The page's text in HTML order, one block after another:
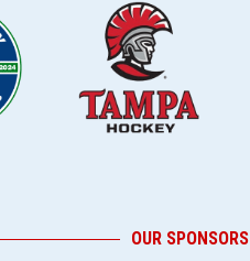
OUR SPONSORS